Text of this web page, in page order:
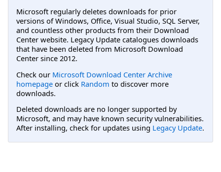
Microsoft regularly deletes downloads for prior
versions of Windows, Office, Visual Studio, SQL Server,
and countless other products from their Download
Center website. Legacy Update catalogues downloads
that have been deleted from Microsoft Download
Center since 2012.
Check our Microsoft Download Center Archive
homepage or click Random to discover more
downloads.
Deleted downloads are no longer supported by
Microsoft, and may have known security vulnerabilities.
After installing, check for updates using Legacy Update.